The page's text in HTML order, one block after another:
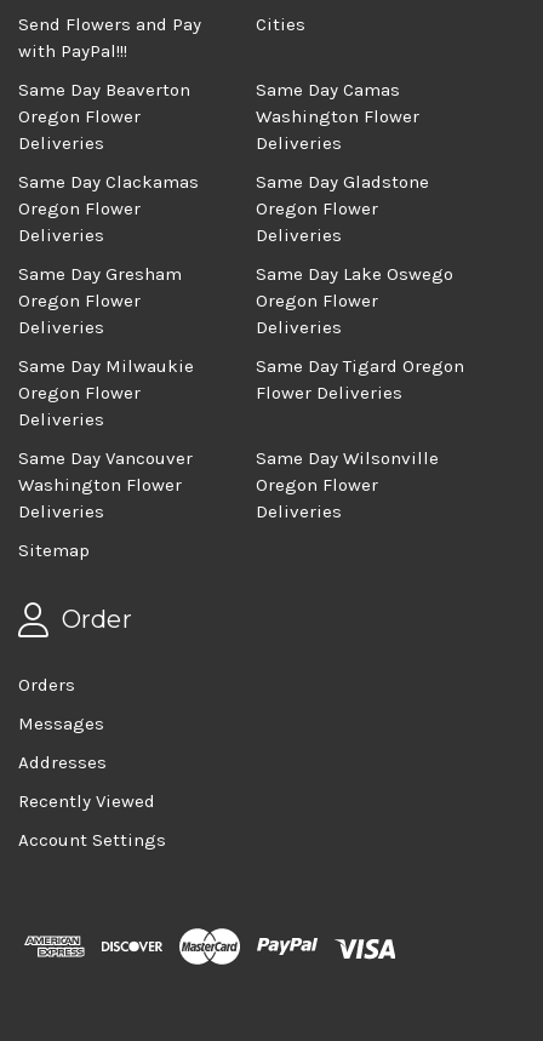
Send Flowers and Pay
with PayPal!!!
Cities
Same Day Beaverton
Oregon Flower
Deliveries
Same Day Camas
Washington Flower
Deliveries
Same Day Clackamas
Oregon Flower
Deliveries
Same Day Gladstone
Oregon Flower
Deliveries
Same Day Gresham
Oregon Flower
Deliveries
Same Day Lake Oswego
Oregon Flower
Deliveries
Same Day Milwaukie
Oregon Flower
Deliveries
Same Day Tigard Oregon
Flower Deliveries
Same Day Vancouver
Washington Flower
Deliveries
Same Day Wilsonville
Oregon Flower
Deliveries
Sitemap
Order
Orders
Messages
Addresses
Recently Viewed
Account Settings